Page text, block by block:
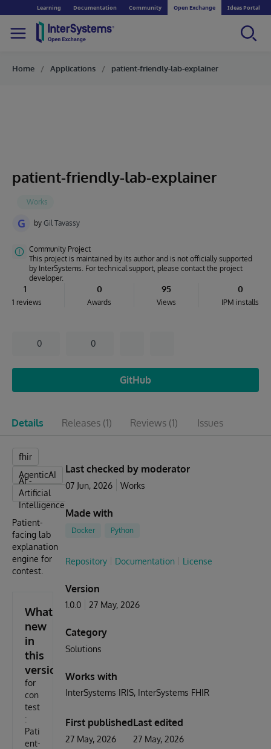
Learning Documentation Community Open Exchange Ideas Portal
Home Applications patient-friendly-lab-explainer
patient-friendly-lab-explainer
G by Gil Tavassy
Community Project
This project is maintained by its author and is not officially supported
by InterSystems. For technical support, please contact the project
developer.
1
1 reviews
0
Awards
95
Views
0
IPM installs
0 0
GitHub
Details Releases (1) Reviews (1) Issues
fhir
AgenticAI
AI -
Artificial
Intelligence
Patient-
facing lab
explanation
engine for
contest.
What's
new
in
this
version
for
con
test
:
Pati
ent-
Last checked by moderator
07 Jun, 2026 Works
Made with
Docker Python
Repository Documentation License
Version
1.0.0 27 May, 2026
Category
Solutions
Works with
InterSystems IRIS InterSystems FHIR
First published
27 May, 2026
Last edited
27 May, 2026